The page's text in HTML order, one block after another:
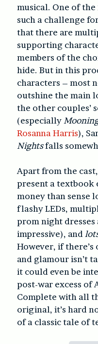
musical. One of the
such a challenge
that there are
supporting
members of the
hide. But in this
characters – most
outshine the main
the other couples’
(especially
Rosanna Harris),
Nightsfalls
Apart from the
present a textbook
money than sense
flashy LEDs,
prom night dresses
impressive), and
However, if
and glamour isn’t
it could even be
post-war excess of
Complete with all
original, it’s hard
of a classic tale of